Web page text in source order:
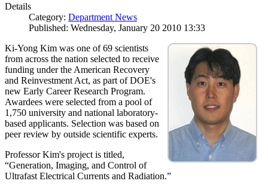
Details
Category: Department News
Published: Wednesday, January 20 2010 13:33
Ki-Yong Kim was one of 69 scientists
from across the nation selected to receive
funding under the American Recovery
and Reinvestment Act, as part of DOE's
new Early Career Research Program.
Awardees were selected from a pool of
1,750 university and national laboratory-
based applicants. Selection was based on
peer review by outside scientific experts.
Professor Kim's project is titled,
“Generation, Imaging, and Control of
Ultrafast Electrical Currents and Radiation.”